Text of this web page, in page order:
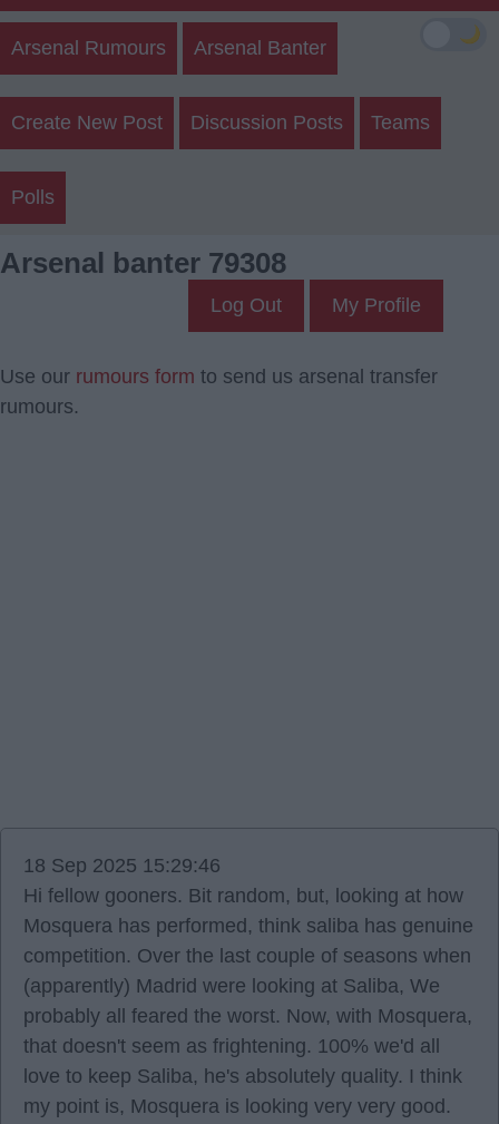
Arsenal Rumours Arsenal Banter
Create New Post Discussion Posts Teams
Polls
Arsenal banter 79308
Log Out My Profile
Use our rumours form to send us arsenal transfer
rumours.
18 Sep 2025 15:29:46
Hi fellow gooners. Bit random, but, looking at how
Mosquera has performed, think saliba has genuine
competition. Over the last couple of seasons when
(apparently) Madrid were looking at Saliba, We
probably all feared the worst. Now, with Mosquera,
that doesn't seem as frightening. 100% we'd all
love to keep Saliba, he's absolutely quality. I think
my point is, Mosquera is looking very very good.
🌙